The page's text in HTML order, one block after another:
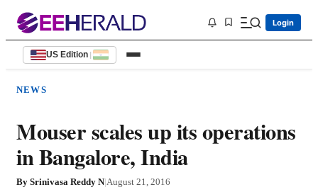
Login
US Edition |
NEWS
Mouser scales up its operations
in Bangalore, India
By Srinivasa Reddy N|August 21, 2016